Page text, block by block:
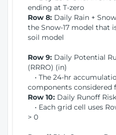
ending at T-zero
Row 8: Daily Rain +
the Snow-17 model that
soil model
Row 9: Daily Potential
(RRRO) (in)
• The 24-hr
components considered
Row 10: Daily Runoff
• Each grid cell uses
> 0